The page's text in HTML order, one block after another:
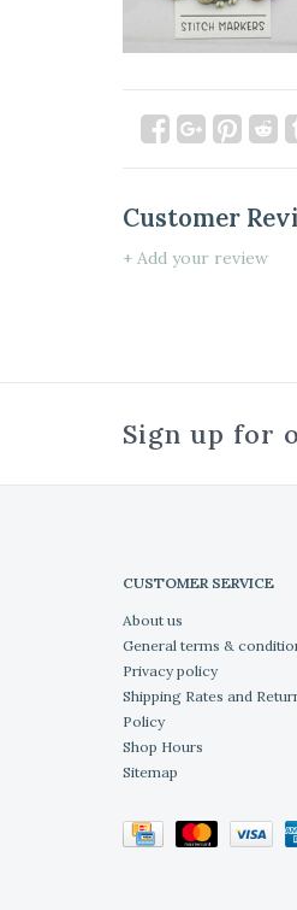
Customer
+ Add your review
Sign up for
CUSTOMER SERVICE
About us
General terms &
Privacy policy
Shipping Rates and
Policy
Shop Hours
Sitemap